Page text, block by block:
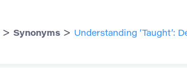
> Synonyms > Understanding ‘Taught’: